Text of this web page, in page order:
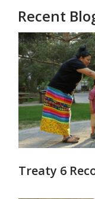
Recent
Treaty 6